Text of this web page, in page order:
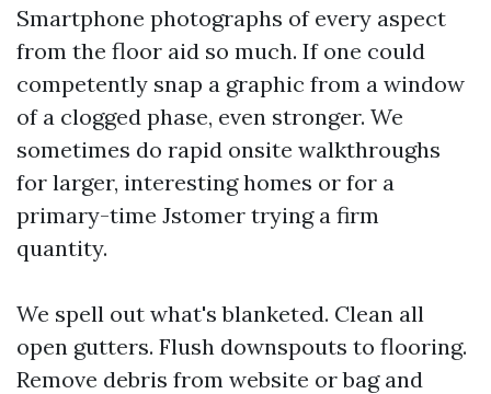
Smartphone photographs of every aspect
from the floor aid so much. If one could
competently snap a graphic from a window
of a clogged phase, even stronger. We
sometimes do rapid onsite walkthroughs
for larger, interesting homes or for a
primary-time Jstomer trying a firm
quantity.
We spell out what's blanketed. Clean all
open gutters. Flush downspouts to flooring.
Remove debris from website or bag and